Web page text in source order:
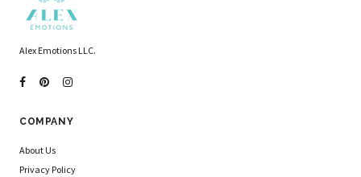
Alex Emotions LLC.
COMPANY
About Us
Privacy Policy